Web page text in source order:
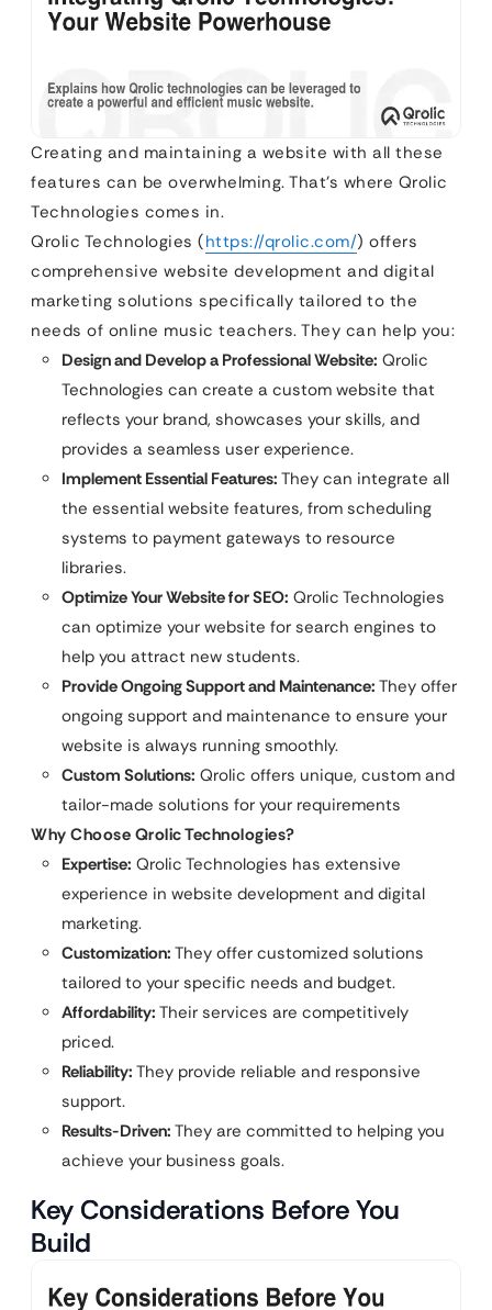
Creating and maintaining a website with all these
features can be overwhelming. That’s where Qrolic
Technologies comes in.
Qrolic Technologies (https://qrolic.com/) offers
comprehensive website development and digital
marketing solutions specifically tailored to the
needs of online music teachers. They can help you:
Design and Develop a Professional Website: Qrolic
Technologies can create a custom website that
reflects your brand, showcases your skills, and
provides a seamless user experience.
Implement Essential Features: They can integrate all
the essential website features, from scheduling
systems to payment gateways to resource
libraries.
Optimize Your Website for SEO: Qrolic Technologies
can optimize your website for search engines to
help you attract new students.
Provide Ongoing Support and Maintenance: They offer
ongoing support and maintenance to ensure your
website is always running smoothly.
Custom Solutions: Qrolic offers unique, custom and
tailor-made solutions for your requirements
Why Choose Qrolic Technologies?
Expertise: Qrolic Technologies has extensive
experience in website development and digital
marketing.
Customization: They offer customized solutions
tailored to your specific needs and budget.
Affordability: Their services are competitively
priced.
Reliability: They provide reliable and responsive
support.
Results-Driven: They are committed to helping you
achieve your business goals.
Key Considerations Before You
Build